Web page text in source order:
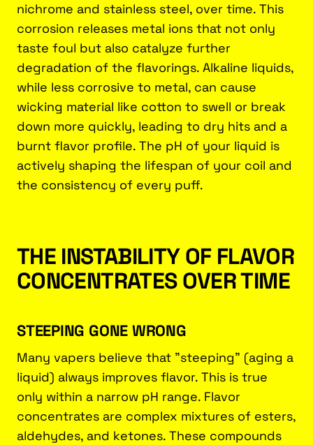
nichrome and stainless steel, over time. This
corrosion releases metal ions that not only
taste foul but also catalyze further
degradation of the flavorings. Alkaline liquids,
while less corrosive to metal, can cause
wicking material like cotton to swell or break
down more quickly, leading to dry hits and a
burnt flavor profile. The pH of your liquid is
actively shaping the lifespan of your coil and
the consistency of every puff.
THE INSTABILITY OF FLAVOR
CONCENTRATES OVER TIME
STEEPING GONE WRONG
Many vapers believe that "steeping" (aging a
liquid) always improves flavor. This is true
only within a narrow pH range. Flavor
concentrates are complex mixtures of esters,
aldehydes, and ketones. These compounds